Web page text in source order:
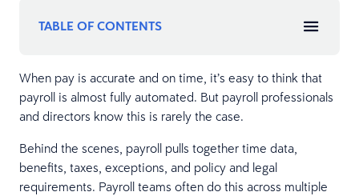
TABLE OF CONTENTS
When pay is accurate and on time, it’s easy to think that
payroll is almost fully automated. But payroll professionals
and directors know this is rarely the case.
Behind the scenes, payroll pulls together time data,
benefits, taxes, exceptions, and policy and legal
requirements. Payroll teams often do this across multiple